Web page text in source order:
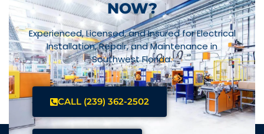
NOW?
Experienced, Licensed, and Insured for Electrical
Installation, Repair, and Maintenance in
Southwest Florida.
CALL (239) 362-2502